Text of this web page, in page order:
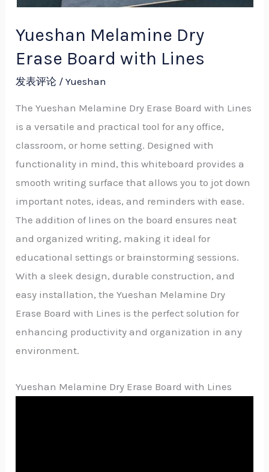
Yueshan Melamine Dry
Erase Board with Lines
发表评论 /Yueshan
The Yueshan Melamine Dry Erase Board with Lines
is a versatile and practical tool for any office,
classroom, or home setting. Designed with
functionality in mind, this whiteboard provides a
smooth writing surface that allows you to jot down
important notes, ideas, and reminders with ease.
The addition of lines on the board ensures neat
and organized writing, making it ideal for
educational settings or brainstorming sessions.
With a sleek design, durable construction, and
easy installation, the Yueshan Melamine Dry
Erase Board with Lines is the perfect solution for
enhancing productivity and organization in any
environment.
Yueshan Melamine Dry Erase Board with Lines